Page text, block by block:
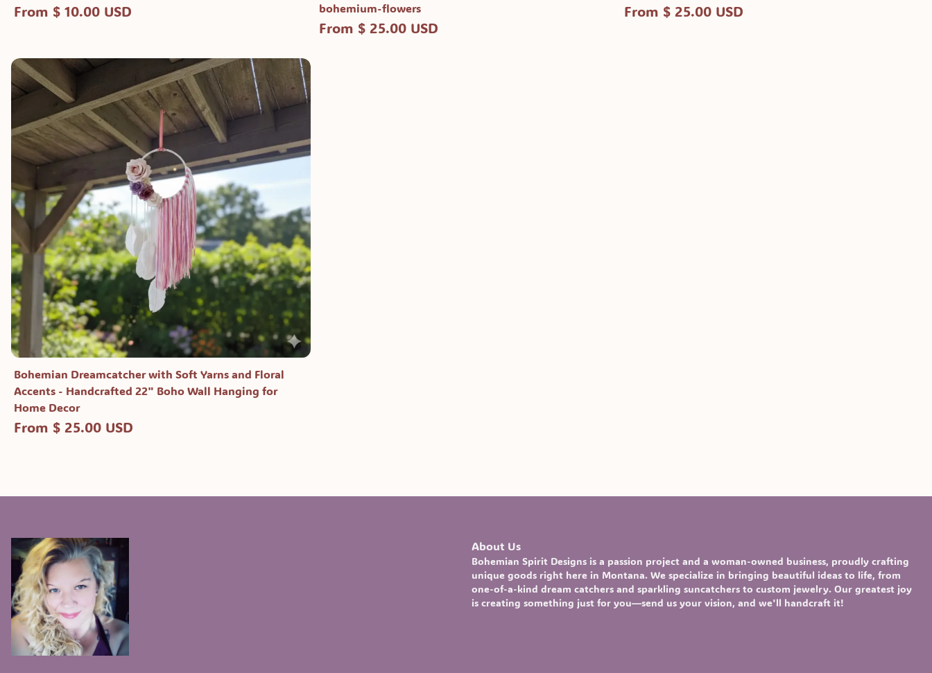
From $ 10.00 USD
bohemium-flowers
From $ 25.00 USD
From $ 25.00 USD
Bohemian Dreamcatcher with Soft Yarns and Floral
Accents - Handcrafted 22" Boho Wall Hanging for
Home Decor
From $ 25.00 USD
About Us
Bohemian Spirit Designs is a passion project and a woman-owned business, proudly crafting
unique goods right here in Montana. We specialize in bringing beautiful ideas to life, from
one-of-a-kind dream catchers and sparkling suncatchers to custom jewelry. Our greatest joy
is creating something just for you—send us your vision, and we'll handcraft it!